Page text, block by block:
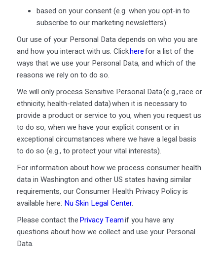
based on your consent (e.g. when you opt-in to
subscribe to our marketing newsletters).
Our use of your Personal Data depends on who you are
and how you interact with us. Clickherefor a list of the
ways that we use your Personal Data, and which of the
reasons we rely on to do so.
We will only process Sensitive Personal Data (e.g., race or
ethnicity; health-related data) when it is necessary to
provide a product or service to you, when you request us
to do so, when we have your explicit consent or in
exceptional circumstances where we have a legal basis
to do so (e.g., to protect your vital interests).
For information about how we process consumer health
data in Washington and other US states having similar
requirements, our Consumer Health Privacy Policy is
available here: Nu Skin Legal Center.
Please contact thePrivacy Teamif you have any
questions about how we collect and use your Personal
Data.